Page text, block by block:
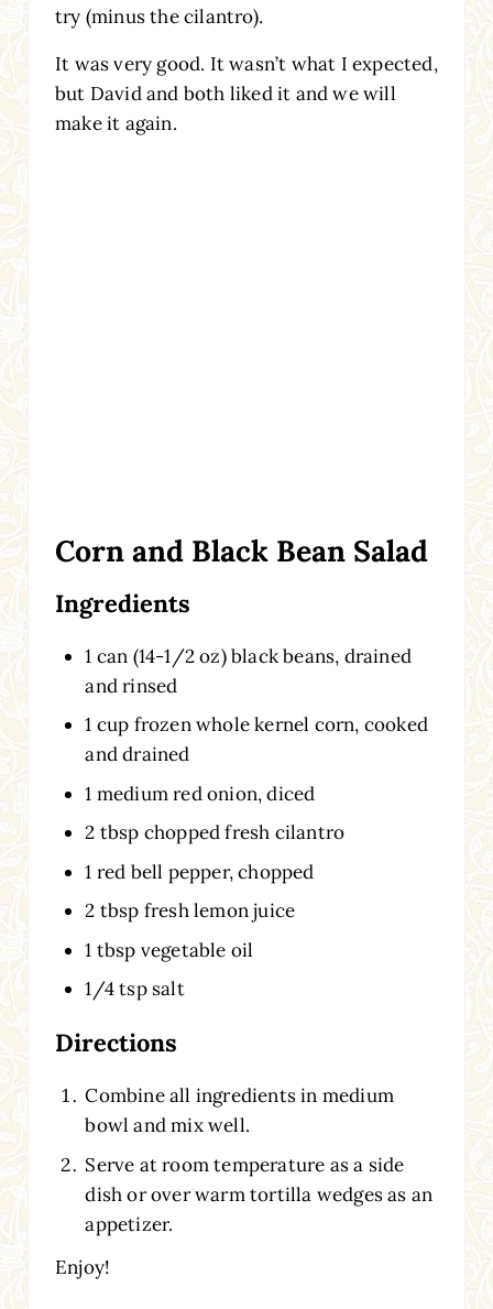
try (minus the cilantro).
It was very good. It wasn’t what I expected,
but David and both liked it and we will
make it again.
Corn and Black Bean Salad
Ingredients
1 can (14-1/2 oz) black beans, drained
and rinsed
1 cup frozen whole kernel corn, cooked
and drained
1 medium red onion, diced
2 tbsp chopped fresh cilantro
1 red bell pepper, chopped
2 tbsp fresh lemon juice
1 tbsp vegetable oil
1/4 tsp salt
Directions
Combine all ingredients in medium
bowl and mix well.
Serve at room temperature as a side
dish or over warm tortilla wedges as an
appetizer.
Enjoy!